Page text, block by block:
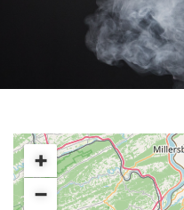
+
−